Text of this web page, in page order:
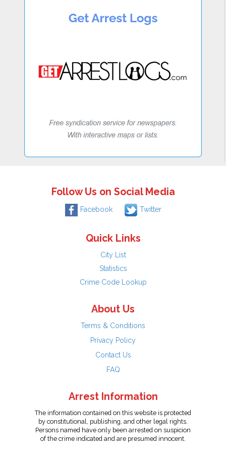
Follow Us on Social Media
Facebook Twitter
Quick Links
City List
Statistics
Crime Code Lookup
About Us
Terms & Conditions
Privacy Policy
Contact Us
FAQ
Arrest Information
The information contained on this website is protected
by constitutional, publishing, and other legal rights.
Persons named have only been arrested on suspicion
of the crime indicated and are presumed innocent.